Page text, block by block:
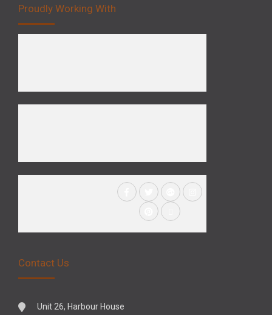
Proudly Working With
Contact Us
Unit 26, Harbour House